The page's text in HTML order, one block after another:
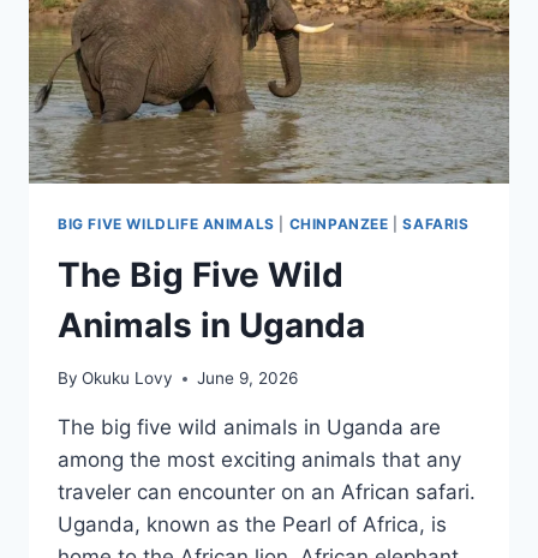
BIG FIVE WILDLIFE ANIMALS CHINPANZEE |SAFARIS
The Big Five Wild
Animals in Uganda
By Okuku Lovy June 9, 2026
The big five wild animals in Uganda are
among the most exciting animals that any
traveler can encounter on an African safari.
Uganda, known as the Pearl of Africa, is